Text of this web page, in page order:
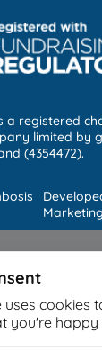
a registered
limited by
(4354472).
uses cookies
you're happy